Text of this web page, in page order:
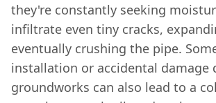
they're constantly seeking
infiltrate even tiny cracks,
eventually crushing the pipe.
installation or accidental damage
groundworks can also lead to a